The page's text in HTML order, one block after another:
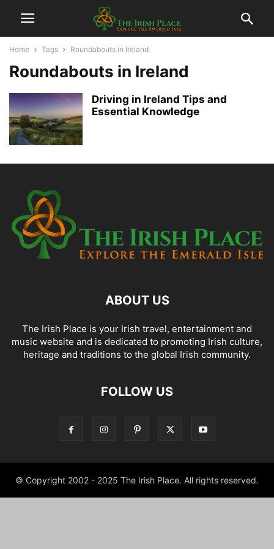
Home Tags Roundabouts in Ireland
Roundabouts in Ireland
Driving in Ireland Tips and
Essential Knowledge
ABOUT US
The Irish Place is your Irish travel, entertainment and
music website and is dedicated to promoting Irish culture,
heritage and traditions to the global Irish community.
FOLLOW US
© Copyright 2002 - 2025 The Irish Place. All rights reserved.